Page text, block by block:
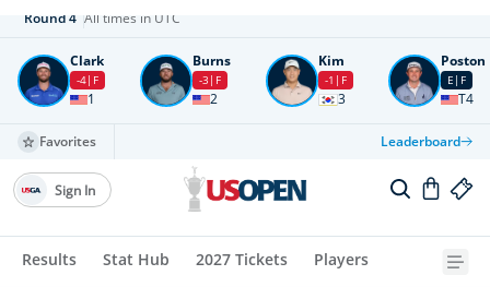
Round4 All times in UTC
Clark
-4 F
1
Burns
-3 F
2
Kim
-1 F
3
Poston
E F
T4
Favorites Leaderboard
Results Stat Hub 2027 Tickets Players
Sign In